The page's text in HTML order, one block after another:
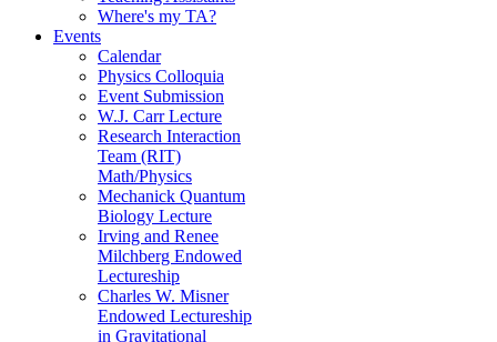
Where's my TA?
Events
Calendar
Physics Colloquia
Event Submission
W.J. Carr Lecture
Research Interaction
Team (RIT)
Math/Physics
Mechanick Quantum
Biology Lecture
Irving and Renee
Milchberg Endowed
Lectureship
Charles W. Misner
Endowed Lectureship
in Gravitational